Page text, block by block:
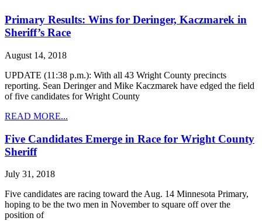
Primary Results: Wins for Deringer, Kaczmarek in
Sheriff’s Race
August 14, 2018
UPDATE (11:38 p.m.): With all 43 Wright County precincts
reporting. Sean Deringer and Mike Kaczmarek have edged the field
of five candidates for Wright County
READ MORE...
Five Candidates Emerge in Race for Wright County
Sheriff
July 31, 2018
Five candidates are racing toward the Aug. 14 Minnesota Primary,
hoping to be the two men in November to square off over the
position of